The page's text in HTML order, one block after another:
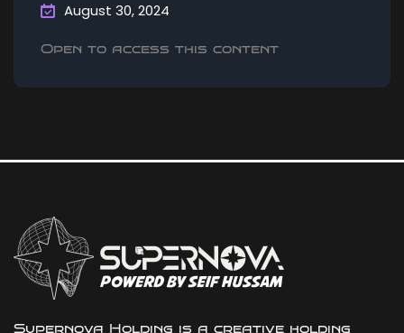
August 30, 2024
Open to access this content
Supernova Holding is a creative holding
Remember me Lost your password?